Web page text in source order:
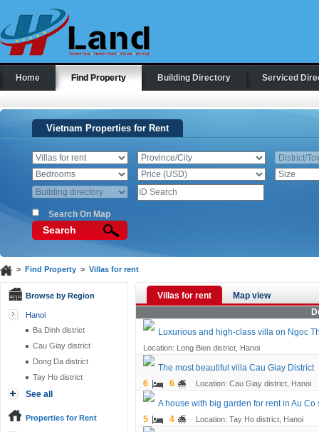
Home Find Property Building Directory Serviced
Vietnam Properties for Rent
Search On Map
Search
> Find Property> Villas for rent
Browse by Region
Hanoi
Ba Dinh district
Cau Giay district
Dong Da district
Tay Ho district
See all
Properties for Rent
Villas for rent
Map view
Luxurious and high-class villa on Ngoc
Location: Long Bien district, Hanoi
The most beautiful villa Cau Giay District
6
6 Location: Cau Giay district, Hanoi
A house with big garden for rent in Au Co
5
4 Location: Tay Ho district, Hanoi